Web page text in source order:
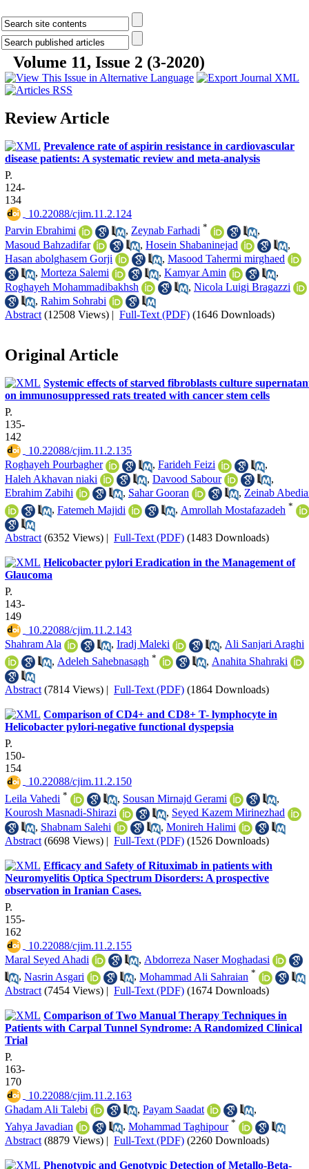
Volume 11, Issue 2 (3-2020)
Review Article
Prevalence rate of aspirin resistance in cardiovascular
disease patients: A systematic review and meta-analysis
P.
124-
134
‎ 10.22088/cjim.11.2.124
Parvin Ebrahimi
, Zeynab Farhadi *
,
Masoud Bahzadifar
, Hosein Shabaninejad
,
Hasan abolghasem Gorji
, Masood Tahermi mirghaed
, Morteza Salemi , Kamyar Amin
,
Roghayeh Mohammadibakhsh
, Nicola Luigi Bragazzi
, Rahim Sohrabi
Abstract (12508 Views) | Full-Text (PDF) (1646 Downloads)
Original Article
Systemic effects of starved fibroblasts culture
on immunosuppressed rats treated with cancer stem cells
P.
135-
142
‎ 10.22088/cjim.11.2.135
Roghayeh Pourbagher
, Farideh Feizi
,
Haleh Akhavan niaki
, Davood Sabour
,
Ebrahim Zabihi
, Sahar Gooran , Zeinab
, Fatemeh Majidi , Amrollah Mostafazadeh *
Abstract (6352 Views) | Full-Text (PDF) (1483 Downloads)
Helicobacter pylori Eradication in the Management of
Glaucoma
P.
143-
149
‎ 10.22088/cjim.11.2.143
Shahram Ala
, Iradj Maleki , Ali Sanjari Araghi
, Adeleh Sahebnasagh * , Anahita Shahraki
Abstract (7814 Views) | Full-Text (PDF) (1864 Downloads)
Comparison of CD4+ and CD8+ T- lymphocyte in
Helicobacter pylori-negative functional dyspepsia
P.
150-
154
‎ 10.22088/cjim.11.2.150
Leila Vahedi * , Sousan Mirnajd Gerami
,
Kourosh Masnadi-Shirazi
, Seyed Kazem Mirinezhad
, Shabnam Salehi , Monireh Halimi
Abstract (6698 Views) | Full-Text (PDF) (1526 Downloads)
Efficacy and Safety of Rituximab in patients with
Neuromyelitis Optica Spectrum Disorders: A prospective
observation in Iranian Cases.
P.
155-
162
‎ 10.22088/cjim.11.2.155
Maral Seyed Ahadi
, Abdorreza Naser Moghadasi
, Nasrin Asgari , Mohammad Ali Sahraian *
Abstract (7454 Views) | Full-Text (PDF) (1674 Downloads)
Comparison of Two Manual Therapy Techniques in
Patients with Carpal Tunnel Syndrome: A Randomized Clinical
Trial
P.
163-
170
‎ 10.22088/cjim.11.2.163
Ghadam Ali Talebi
, Payam Saadat
,
Yahya Javadian
, Mohammad Taghipour *
Abstract (8879 Views) | Full-Text (PDF) (2260 Downloads)
Phenotypic and Genotypic Detection of Metallo-Beta-